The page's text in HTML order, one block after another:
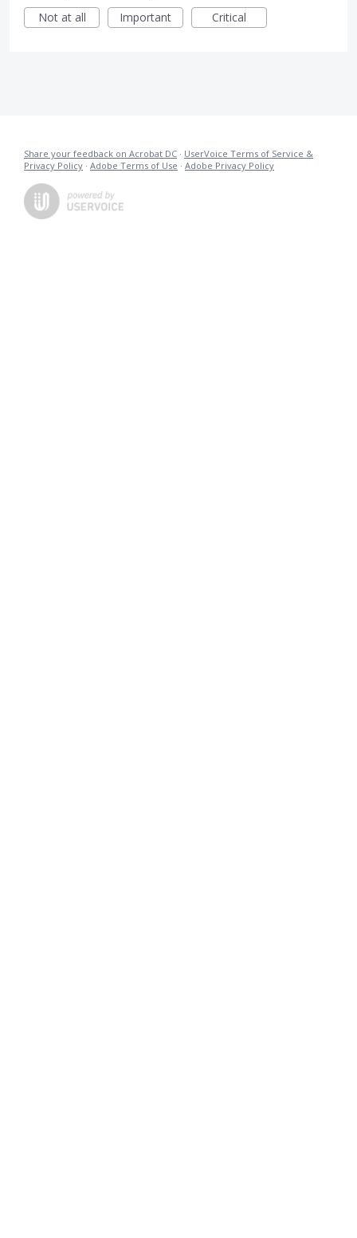
Not at all
Important Critical
Share your feedback on Acrobat DC · UserVoice Terms of Service &
Privacy Policy · Adobe Terms of Use · Adobe Privacy Policy